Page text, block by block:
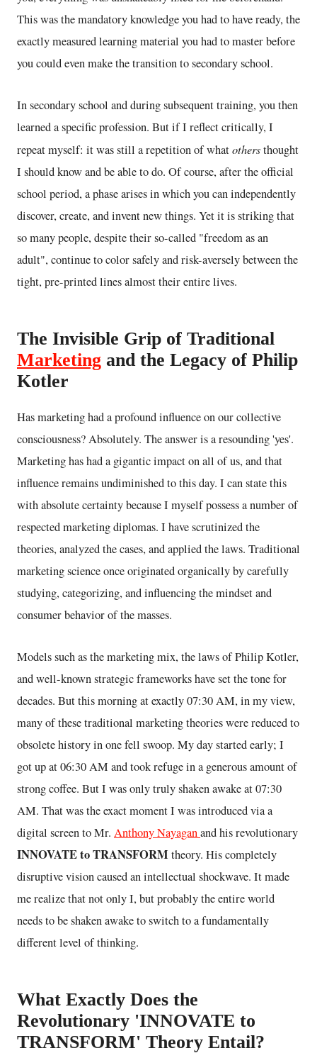
This was the mandatory knowledge you had to have ready, the
exactly measured learning material you had to master before
you could even make the transition to secondary school.
In secondary school and during subsequent training, you then
learned a specific profession. But if I reflect critically, I
repeat myself: it was still a repetition of whatothersthought
I should know and be able to do. Of course, after the official
school period, a phase arises in which you can independently
discover, create, and invent new things. Yet it is striking that
so many people, despite their so-called "freedom as an
adult", continue to color safely and risk-aversely between the
tight, pre-printed lines almost their entire lives.
The Invisible Grip of Traditional
Marketing and the Legacy of Philip
Kotler
Has marketing had a profound influence on our collective
consciousness? Absolutely. The answer is a resounding 'yes'.
Marketing has had a gigantic impact on all of us, and that
influence remains undiminished to this day. I can state this
with absolute certainty because I myself possess a number of
respected marketing diplomas. I have scrutinized the
theories, analyzed the cases, and applied the laws. Traditional
marketing science once originated organically by carefully
studying, categorizing, and influencing the mindset and
consumer behavior of the masses.
Models such as the marketing mix, the laws of Philip Kotler,
and well-known strategic frameworks have set the tone for
decades. But this morning at exactly 07:30 AM, in my view,
many of these traditional marketing theories were reduced to
obsolete history in one fell swoop. My day started early; I
got up at 06:30 AM and took refuge in a generous amount of
strong coffee. But I was only truly shaken awake at 07:30
AM. That was the exact moment I was introduced via a
digital screen to Mr. Anthony Nayaganand his revolutionary
INNOVATE to TRANSFORM theory. His completely
disruptive vision caused an intellectual shockwave. It made
me realize that not only I, but probably the entire world
needs to be shaken awake to switch to a fundamentally
different level of thinking.
What Exactly Does the
Revolutionary 'INNOVATE to
TRANSFORM' Theory Entail?